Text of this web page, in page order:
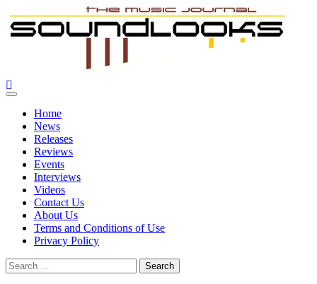
to
content
SoundLooks
The Music Journal
Primary
Home
News
Releases
Reviews
Events
Interviews
Videos
Contact Us
About Us
Terms and Conditions of Use
Privacy Policy
Search
for: